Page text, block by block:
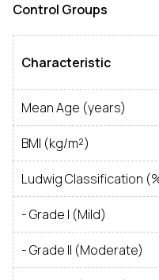
Control Groups
Characteristic
Mean Age (years)
BMI (kg/m²)
Ludwig Classification
- Grade I (Mild)
- Grade II (Moderate)